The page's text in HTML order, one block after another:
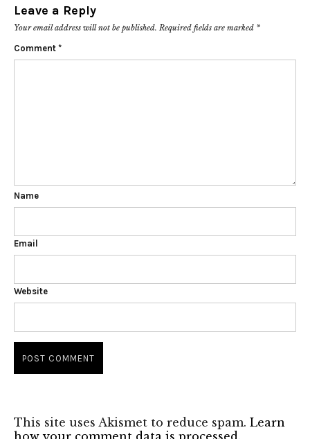
Leave a Reply
Your email address will not be published. Required fields are marked *
Comment *
Name
Email
Website
This site uses Akismet to reduce spam. Learn
how your comment data is processed.